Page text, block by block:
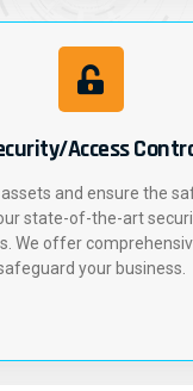
Access
and ensure the
state-of-the-art
We offer
your business.